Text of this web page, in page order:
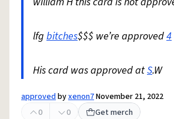
lfg bitches$$$ we’re approved4
His card was approved atS.W
approvedbyxenon7November 21, 2022
0
0 Get merch